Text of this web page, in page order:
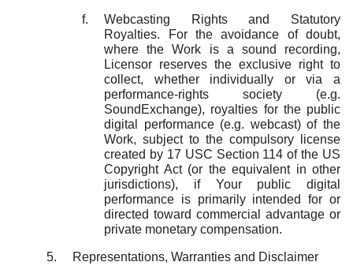
Webcasting Rights and Statutory
Royalties. For the avoidance of doubt,
where the Work is a sound recording,
Licensor reserves the exclusive right to
collect, whether individually or via a
performance-rights society (e.g.
SoundExchange), royalties for the public
digital performance (e.g. webcast) of the
Work, subject to the compulsory license
created by 17 USC Section 114 of the US
Copyright Act (or the equivalent in other
jurisdictions), if Your public digital
performance is primarily intended for or
directed toward commercial advantage or
private monetary compensation.
Representations, Warranties and Disclaimer